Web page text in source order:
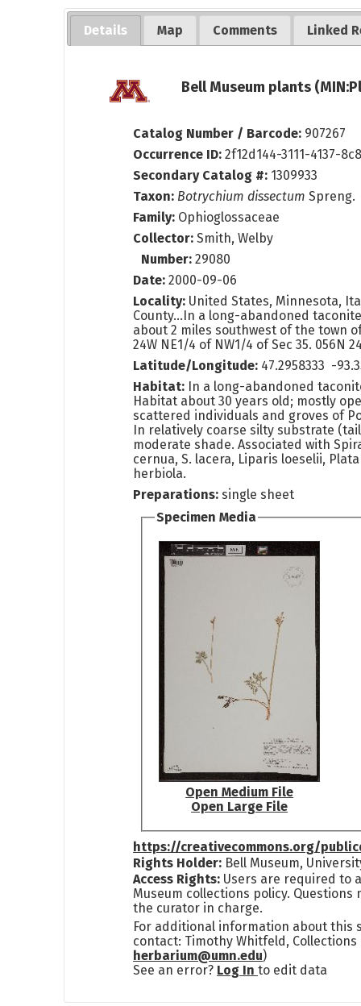
Details Map Comments Linked
Bell Museum plants
Catalog Number / Barcode: 907267
Occurrence ID:2f12d144-3111-4137-
Secondary Catalog #: 1309933
Taxon: Botrychium dissectum Spreng.
Family: Ophioglossaceae
Collector:Smith, Welby
Number:29080
Date: 2000-09-06
Locality: United States, Minnesota,
County...In a long-abandoned
about 2 miles southwest of the town
24W NE1/4 of NW1/4 of Sec 35. 056N
Latitude/Longitude: 47.2958333 -
Habitat: In a long-abandoned
Habitat about 30 years old; mostly
scattered individuals and groves of
In relatively coarse silty substrate
moderate shade. Associated with
cernua, S. lacera, Liparis loeselii,
herbiola.
Preparations: single sheet
Specimen Media
Open Medium File
Open Large File
https://creativecommons.org/
Rights Holder: Bell Museum,
Access Rights: Users are required to
Museum collections policy. Questions
the curator in charge.
For additional information about this
contact: Timothy Whitfeld, Collections
herbarium@umn.edu)
See an error? Log Into edit data